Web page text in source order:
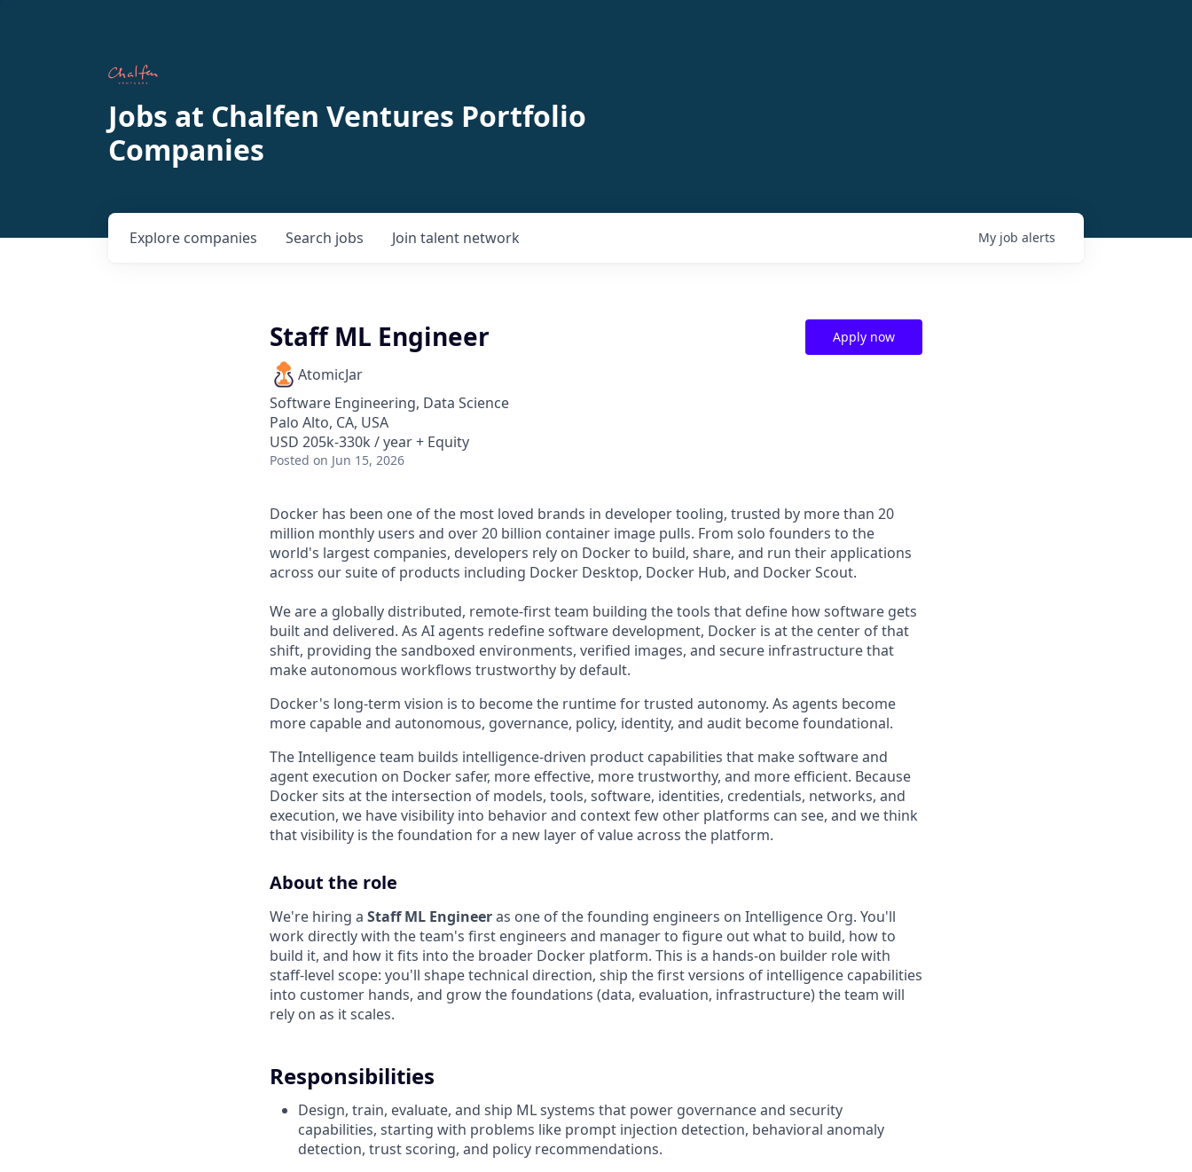
Jobs at Chalfen Ventures Portfolio
Companies
Search jobs
Explore companies Join talent network My job alerts
Staff ML Engineer
AtomicJar
Software Engineering, Data Science
Palo Alto, CA, USA
USD 205k-330k / year + Equity
Posted on Jun 15, 2026
Apply now
Docker has been one of the most loved brands in developer tooling, trusted by more than 20
million monthly users and over 20 billion container image pulls. From solo founders to the
world's largest companies, developers rely on Docker to build, share, and run their applications
across our suite of products including Docker Desktop, Docker Hub, and Docker Scout.
We are a globally distributed, remote-first team building the tools that define how software gets
built and delivered. As AI agents redefine software development, Docker is at the center of that
shift, providing the sandboxed environments, verified images, and secure infrastructure that
make autonomous workflows trustworthy by default.
Docker's long-term vision is to become the runtime for trusted autonomy. As agents become
more capable and autonomous, governance, policy, identity, and audit become foundational.
The Intelligence team builds intelligence-driven product capabilities that make software and
agent execution on Docker safer, more effective, more trustworthy, and more efficient. Because
Docker sits at the intersection of models, tools, software, identities, credentials, networks, and
execution, we have visibility into behavior and context few other platforms can see, and we think
that visibility is the foundation for a new layer of value across the platform.
About the role
We're hiring a Staff ML Engineeras one of the founding engineers on Intelligence Org. You'll
work directly with the team's first engineers and manager to figure out what to build, how to
build it, and how it fits into the broader Docker platform. This is a hands-on builder role with
staff-level scope: you'll shape technical direction, ship the first versions of intelligence capabilities
into customer hands, and grow the foundations (data, evaluation, infrastructure) the team will
rely on as it scales.
Responsibilities
Design, train, evaluate, and ship ML systems that power governance and security
capabilities, starting with problems like prompt injection detection, behavioral anomaly
detection, trust scoring, and policy recommendations.